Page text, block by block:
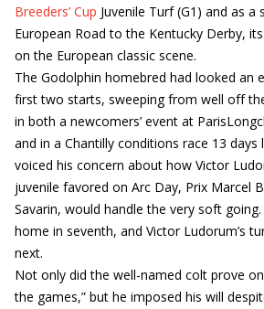
Breeders’ Cup Juvenile Turf (G1) and as
European Road to the Kentucky Derby,
on the European classic scene.
The Godolphin homebred had looked an
first two starts, sweeping from well off
in both a newcomers’ event at
and in a Chantilly conditions race 13
voiced his concern about how Victor
juvenile favored on Arc Day, Prix Marcel
Savarin, would handle the very soft
home in seventh, and Victor Ludorum’s
next.
Not only did the well-named colt prove
the games,” but he imposed his will